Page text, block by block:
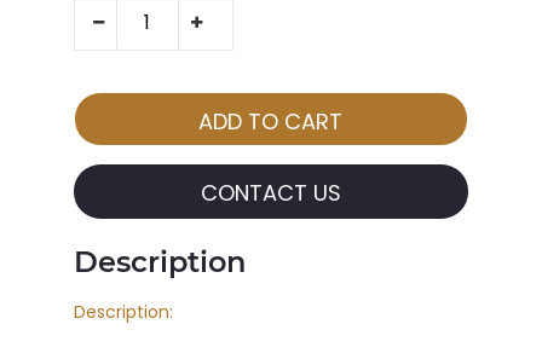
CONTACT US
Description
Description: